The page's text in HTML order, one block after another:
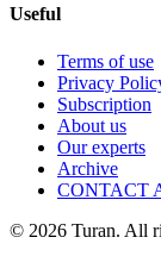
Useful
Terms of use
Privacy
Subscription
About us
Our experts
Archive
CONTACT
© 2026 Turan. All